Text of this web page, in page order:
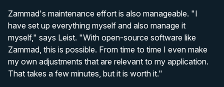
Zammad's maintenance effort is also manageable. "I
have set up everything myself and also manage it
myself," says Leist. "With open-source software like
Zammad, this is possible. From time to time I even make
my own adjustments that are relevant to my application.
That takes a few minutes, but it is worth it."